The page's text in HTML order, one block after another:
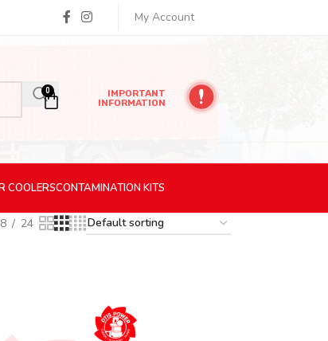
My Account
0
IMPORTANT
INFORMATION
COOLERSCONTAMINATION KITS
24